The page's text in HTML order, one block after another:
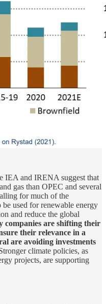
IEA and IRENA suggest that
gas than OPEC and several
for much of the
used for renewable energy
and reduce the global
companies are shifting their
their relevance in a
are avoiding investments
climate policies, as
projects, are supporting